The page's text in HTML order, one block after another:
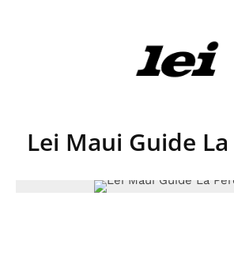
Lei Maui Guide